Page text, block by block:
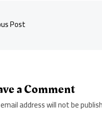
Post
a Comment
address will not be